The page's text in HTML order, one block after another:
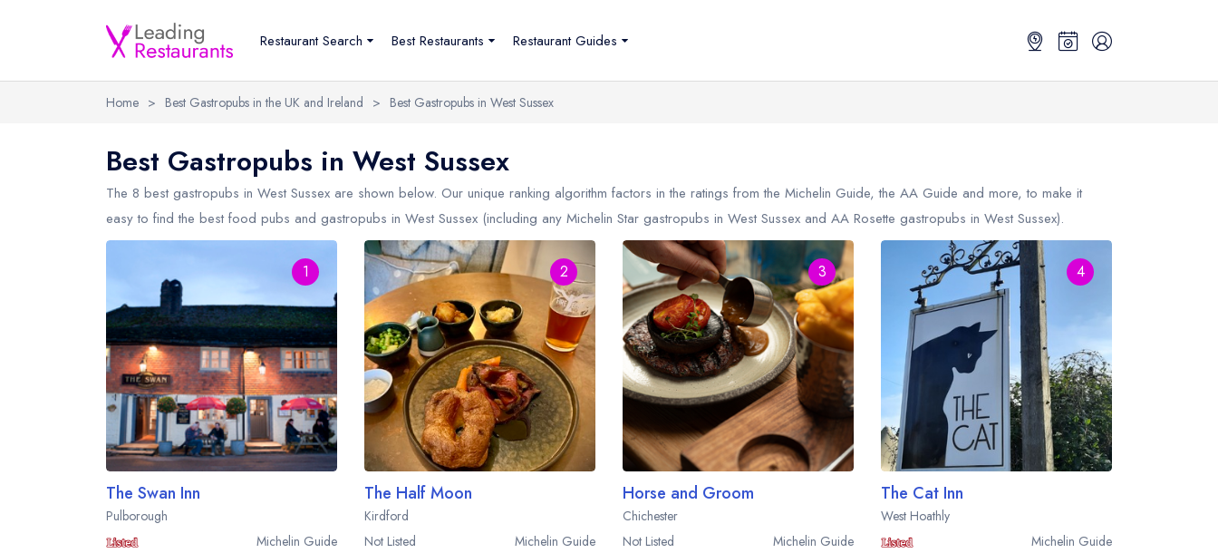
Restaurant Search Best Restaurants Restaurant Guides
Home > Best Gastropubs in the UK and Ireland > Best Gastropubs in West Sussex
Best Gastropubs in West Sussex
The 8 best gastropubs in West Sussex are shown below. Our unique ranking algorithm factors in the ratings from the Michelin Guide, the AA Guide and more, to make it
easy to find the best food pubs and gastropubs in West Sussex (including any Michelin Star gastropubs in West Sussex and AA Rosette gastropubs in West Sussex).
1
The Swan Inn
Pulborough
Michelin Guide
2
The Half Moon
Kirdford
Not Listed
Michelin Guide
3
Horse and Groom
Chichester
Not Listed
Michelin Guide
4
The Cat Inn
West Hoathly
Michelin Guide